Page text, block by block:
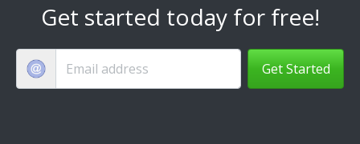
Get started today for free!
Get Started